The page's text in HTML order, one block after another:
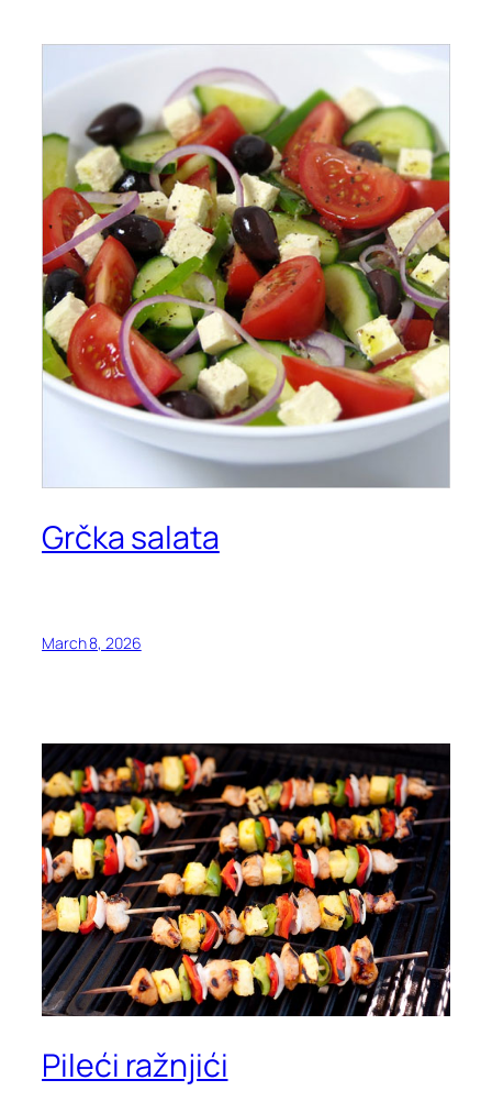
Grčka salata
March 8, 2026
Pileći ražnjići